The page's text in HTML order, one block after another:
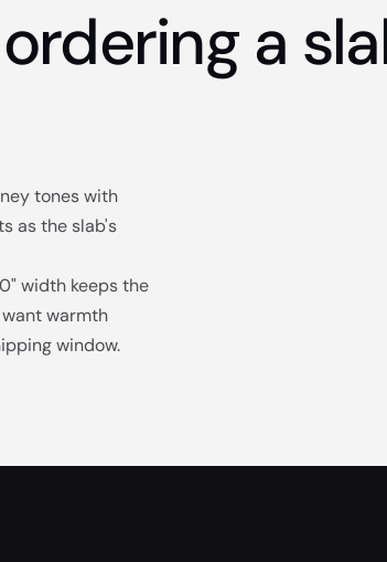
a
tones with
as the slab's
width keeps the
warmth
window.